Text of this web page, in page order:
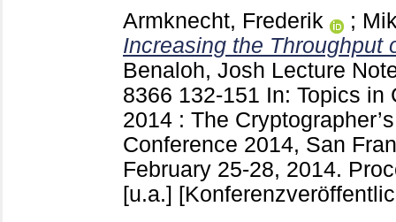
Armknecht, Frederik
;
Increasing the Throughput
Benaloh, Josh Lecture
8366 132-151 In: Topics in
2014 : The
Conference 2014, San
February 25-28, 2014.
[u.a.]